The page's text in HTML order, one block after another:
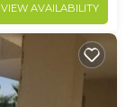
VIEW AVAILABILITY